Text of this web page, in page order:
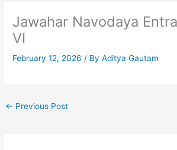
Jawahar Navodaya
VI
February 12, 2026/ ByAditya Gautam
← Previous Post